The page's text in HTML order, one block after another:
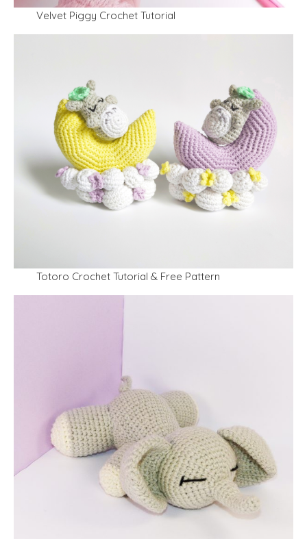
Velvet Piggy Crochet Tutorial
Totoro Crochet Tutorial & Free Pattern